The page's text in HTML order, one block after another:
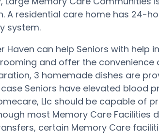
A residential care home has 24-
system.
Haven can help Seniors with help
and offer the
3 homemade dishes are
Seniors have elevated blood
Llc should be capable of
most Memory Care Facilities
certain Memory Care